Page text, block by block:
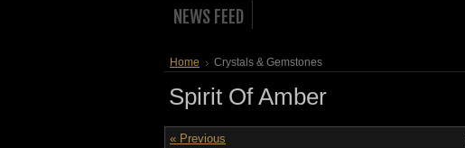
NEWS FEED
Home Crystals & Gemstones
Spirit Of Amber
« Previous